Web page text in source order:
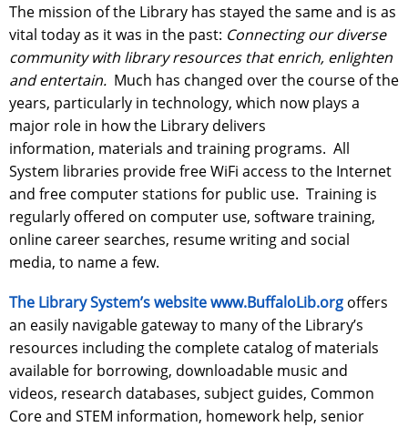
The mission of the Library has stayed the same and is as
vital today as it was in the past: Connecting our diverse
community with library resources that enrich, enlighten
and entertain. Much has changed over the course of the
years, particularly in technology, which now plays a
major role in how the Library delivers
information, materials and training programs. All
System libraries provide free WiFi access to the Internet
and free computer stations for public use. Training is
regularly offered on computer use, software training,
online career searches, resume writing and social
media, to name a few.
The Library System’s website www.BuffaloLib.org offers
an easily navigable gateway to many of the Library’s
resources including the complete catalog of materials
available for borrowing, downloadable music and
videos, research databases, subject guides, Common
Core and STEM information, homework help, senior